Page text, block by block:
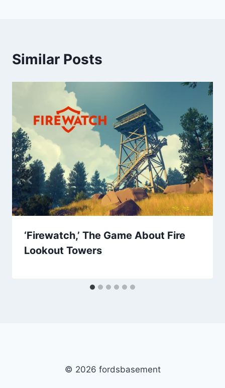
Similar Posts
‘Firewatch,’ The Game About Fire
Lookout Towers
© 2026 fordsbasement